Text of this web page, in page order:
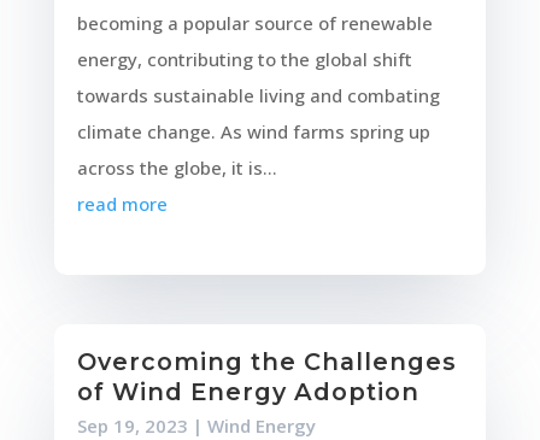
becoming a popular source of renewable
energy, contributing to the global shift
towards sustainable living and combating
climate change. As wind farms spring up
across the globe, it is...
read more
Overcoming the Challenges
of Wind Energy Adoption
Sep 19, 2023 | Wind Energy